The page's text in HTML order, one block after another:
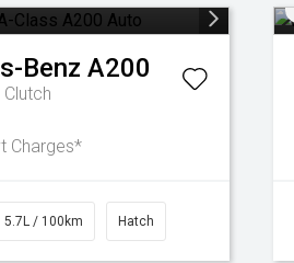
Benz A200
Charges*
5.7L / 100km Hatch